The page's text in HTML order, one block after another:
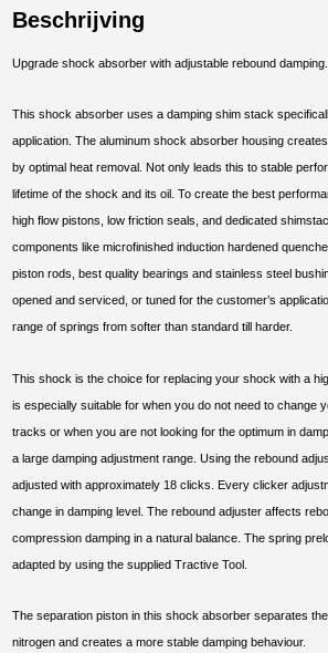
2012
Beschrijving
Upgrade shock absorber with adjustable rebound
This shock absorber uses a damping shim stack
application. The aluminum shock absorber housing
by optimal heat removal. Not only leads this to stable
lifetime of the shock and its oil. To create the best
high flow pistons, low friction seals, and dedicated
components like microfinished induction hardened
piston rods, best quality bearings and stainless steel
opened and serviced, or tuned for the customer’s
range of springs from softer than standard till harder.
This shock is the choice for replacing your shock with a
is especially suitable for when you do not need to change
tracks or when you are not looking for the optimum in
a large damping adjustment range. Using the rebound
adjusted with approximately 18 clicks. Every clicker
change in damping level. The rebound adjuster affects
compression damping in a natural balance. The spring
adapted by using the supplied Tractive Tool.
The separation piston in this shock absorber separates
nitrogen and creates a more stable damping behaviour.